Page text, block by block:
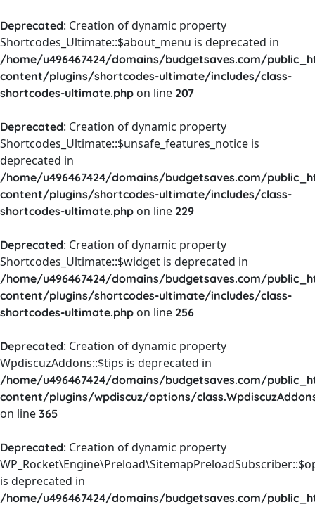
Deprecated: Creation of dynamic property
Shortcodes_Ultimate::$about_menu is deprecated in
/home/u496467424/domains/budgetsaves.com/
content/plugins/shortcodes-ultimate/includes/class-
shortcodes-ultimate.php on line 207
Deprecated: Creation of dynamic property
Shortcodes_Ultimate::$unsafe_features_notice is
deprecated in
/home/u496467424/domains/budgetsaves.com/
content/plugins/shortcodes-ultimate/includes/class-
shortcodes-ultimate.php on line 229
Deprecated: Creation of dynamic property
Shortcodes_Ultimate::$widget is deprecated in
/home/u496467424/domains/budgetsaves.com/
content/plugins/shortcodes-ultimate/includes/class-
shortcodes-ultimate.php on line 256
Deprecated: Creation of dynamic property
WpdiscuzAddons::$tips is deprecated in
/home/u496467424/domains/budgetsaves.com/
content/plugins/wpdiscuz/options/
on line 365
Deprecated: Creation of dynamic property
is deprecated in
/home/u496467424/domains/budgetsaves.com/